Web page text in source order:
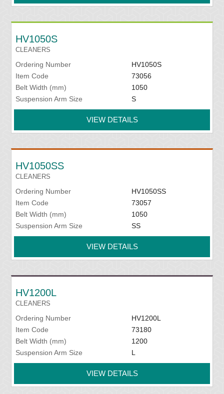
HV1050S
CLEANERS
Ordering Number
HV1050S
Item Code
73056
Belt Width (mm)
1050
Suspension Arm Size
S
VIEW DETAILS
HV1050SS
CLEANERS
Ordering Number
HV1050SS
Item Code
73057
Belt Width (mm)
1050
Suspension Arm Size
SS
VIEW DETAILS
HV1200L
CLEANERS
Ordering Number
HV1200L
Item Code
73180
Belt Width (mm)
1200
Suspension Arm Size
L
VIEW DETAILS